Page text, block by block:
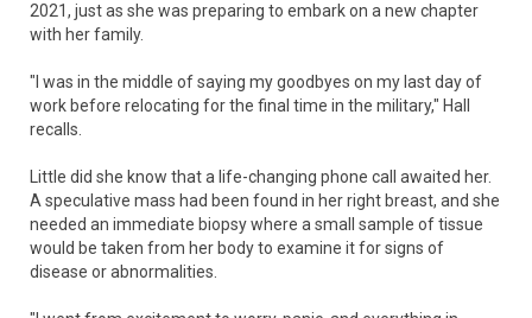
2021, just as she was preparing to embark on a new chapter
with her family.
"I was in the middle of saying my goodbyes on my last day of
work before relocating for the final time in the military," Hall
recalls.
Little did she know that a life-changing phone call awaited her.
A speculative mass had been found in her right breast, and she
needed an immediate biopsy where a small sample of tissue
would be taken from her body to examine it for signs of
disease or abnormalities.